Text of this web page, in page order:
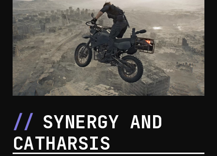
SYNERGY AND
CATHARSIS